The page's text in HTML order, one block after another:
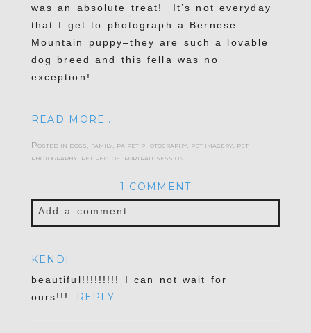
was an absolute treat! It’s not everyday
that I get to photograph a Bernese
Mountain puppy–they are such a lovable
dog breed and this fella was no
exception!...
READ MORE...
Posted in dogs family, pa pet photography, pet imagery, pet
photography, pet photos portrait session
1 COMMENT
Add a comment...
Required fields are marked *
KENDI
beautiful!!!!!!!!! I can not wait for
ours!!!
REPLY